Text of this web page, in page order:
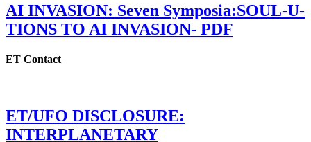
AI INVASION: Seven Symposia:SOUL-U-
TIONS TO AI INVASION- PDF
ET Contact
ET/UFO DISCLOSURE:
INTERPLANETARY